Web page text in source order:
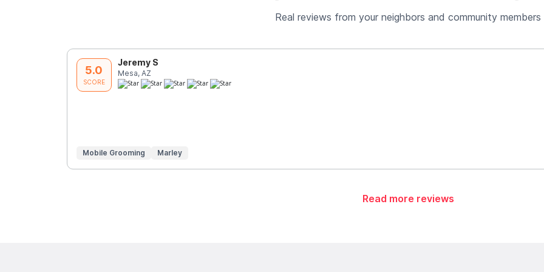
Real reviews from your neighbors and community members
5.0
SCORE
Jeremy S
Mesa, AZ
Mobile Grooming Marley
Read more reviews